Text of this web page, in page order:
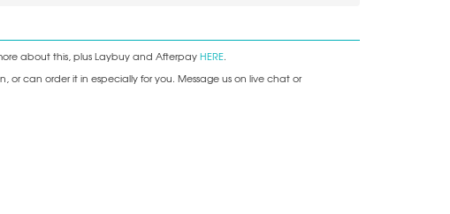
about this, plus Laybuy and AfterpayHERE.
or can order it in especially for you. Message us on live chat or